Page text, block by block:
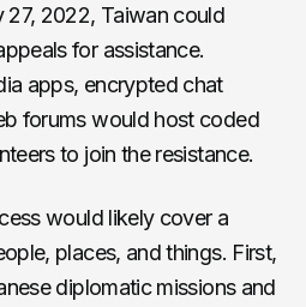
27, 2022, Taiwan could
for assistance.
apps, encrypted chat
forums would host coded
to join the resistance.
would likely cover a
places, and things. First,
diplomatic missions and